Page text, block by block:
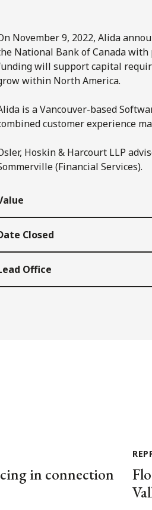
November 9, 2022, Alida
National Bank of Canada
will support capital
within North America.
is a Vancouver-based
customer experience
Hoskin & Harcourt LLP
(Financial Services).
Closed
Office
in connection